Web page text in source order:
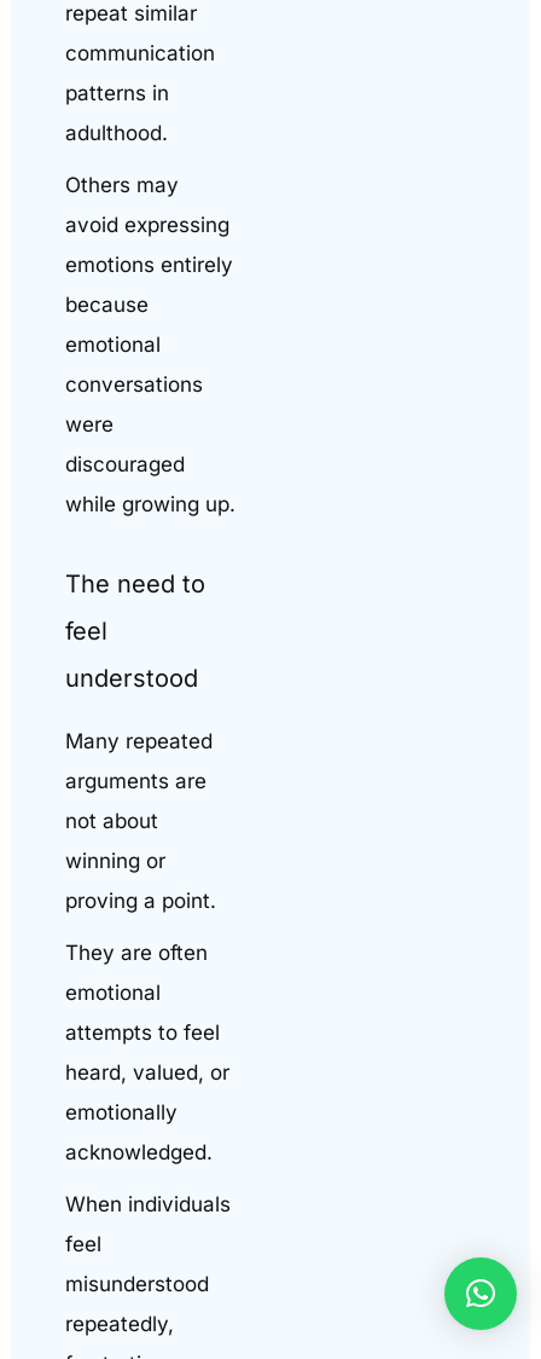
repeat similar
communication
patterns in
adulthood.
Others may
avoid expressing
emotions entirely
because
emotional
conversations
were
discouraged
while growing up.
The need to
feel
understood
Many repeated
arguments are
not about
winning or
proving a point.
They are often
emotional
attempts to feel
heard, valued, or
emotionally
acknowledged.
When individuals
feel
misunderstood
repeatedly,